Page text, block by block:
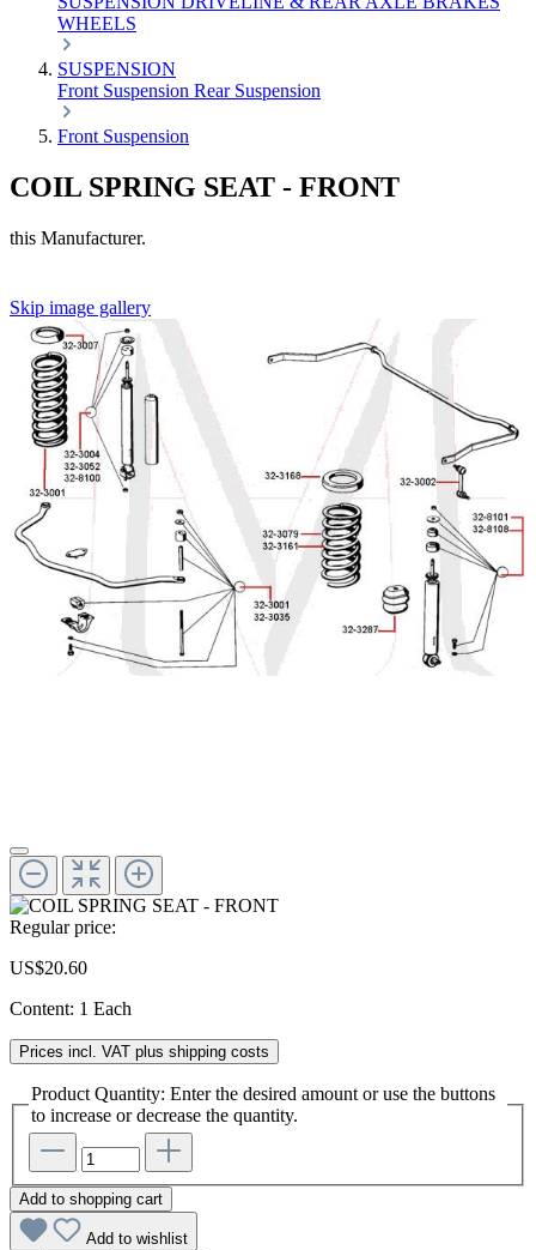
WHEELS
SUSPENSION
Front Suspension Rear Suspension
Front Suspension
COIL SPRING SEAT - FRONT
this Manufacturer.
Skip image gallery
Regular price:
US$20.60
Content: 1 Each
Prices incl. VAT plus shipping costs
Product Quantity: Enter the desired amount or use the buttons
to increase or decrease the quantity.
Add to shopping cart
Add to wishlist